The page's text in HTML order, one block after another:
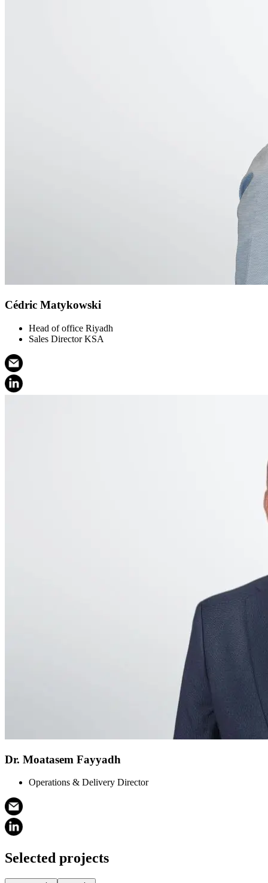
Cédric Matykowski
Head of office Riyadh
Sales Director KSA
Dr. Moatasem Fayyadh
Operations & Delivery Director
Selected projects